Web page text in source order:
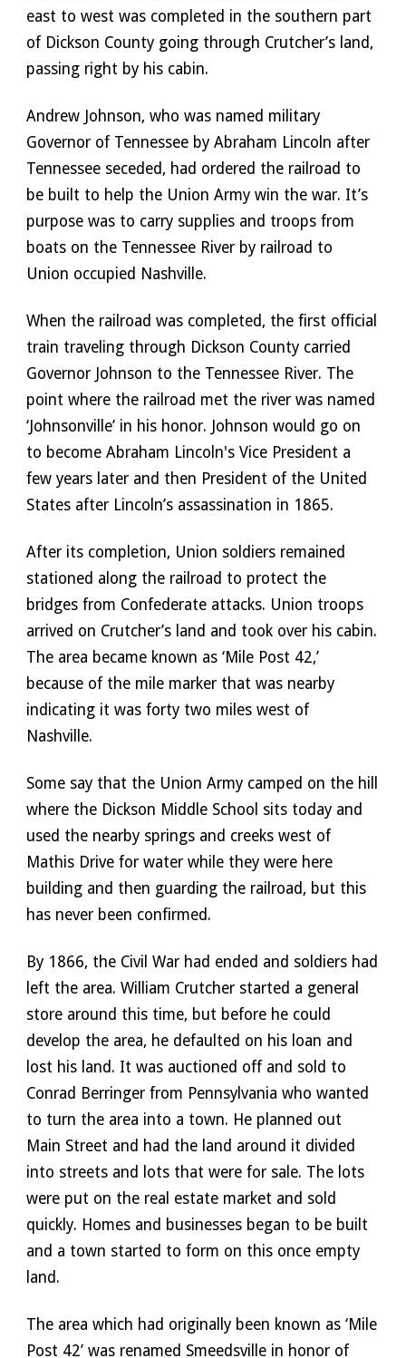
east to west was completed in the southern part
of Dickson County going through Crutcher’s land,
passing right by his cabin.
Andrew Johnson, who was named military
Governor of Tennessee by Abraham Lincoln after
Tennessee seceded, had ordered the railroad to
be built to help the Union Army win the war. It’s
purpose was to carry supplies and troops from
boats on the Tennessee River by railroad to
Union occupied Nashville.
When the railroad was completed, the first official
train traveling through Dickson County carried
Governor Johnson to the Tennessee River. The
point where the railroad met the river was named
‘Johnsonville’ in his honor. Johnson would go on
to become Abraham Lincoln's Vice President a
few years later and then President of the United
States after Lincoln’s assassination in 1865.
After its completion, Union soldiers remained
stationed along the railroad to protect the
bridges from Confederate attacks. Union troops
arrived on Crutcher’s land and took over his cabin.
The area became known as ‘Mile Post 42,’
because of the mile marker that was nearby
indicating it was forty two miles west of
Nashville.
Some say that the Union Army camped on the hill
where the Dickson Middle School sits today and
used the nearby springs and creeks west of
Mathis Drive for water while they were here
building and then guarding the railroad, but this
has never been confirmed.
By 1866, the Civil War had ended and soldiers had
left the area. William Crutcher started a general
store around this time, but before he could
develop the area, he defaulted on his loan and
lost his land. It was auctioned off and sold to
Conrad Berringer from Pennsylvania who wanted
to turn the area into a town. He planned out
Main Street and had the land around it divided
into streets and lots that were for sale. The lots
were put on the real estate market and sold
quickly. Homes and businesses began to be built
and a town started to form on this once empty
land.
The area which had originally been known as ‘Mile
Post 42’ was renamed Smeedsville in honor of